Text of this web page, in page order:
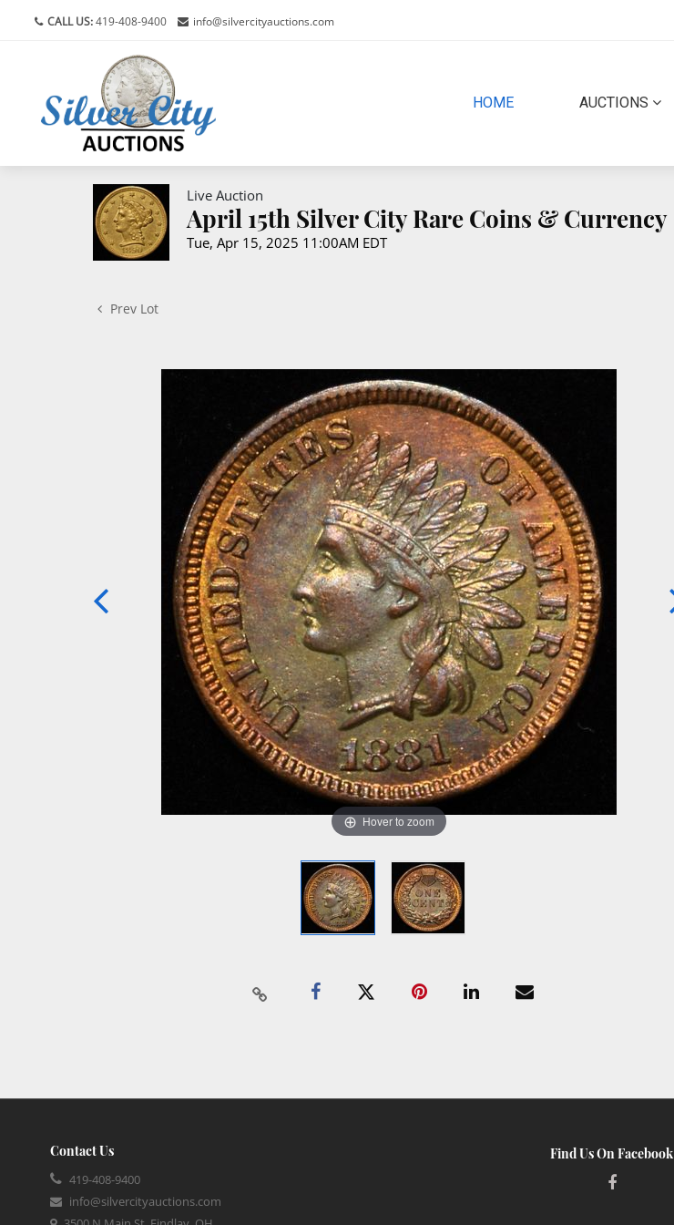
CALL US:419-408-9400 info@silvercityauctions.com
HOME(CURRENT)AUCTIONS
Live Auction
April 15th Silver City Rare Coins & Currency
Tue, Apr 15, 2025 11:00AM EDT
Prev Lot
Hover to zoom
Contact Us
419-408-9400
info@silvercityauctions.com
Find Us On Facebook